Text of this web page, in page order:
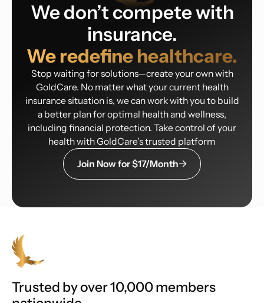
We don’t compete with
insurance.
We redefine healthcare.
Stop waiting for solutions—create your own with
GoldCare. No matter what your current health
insurance situation is, we can work with you to build
a better plan for optimal health and wellness,
including financial protection. Take control of your
health with GoldCare’s trusted platform
Join Now for $17/Month
Trusted by over 10,000 members